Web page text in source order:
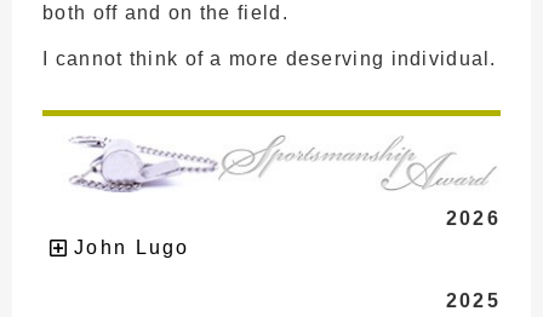
both off and on the field.
I cannot think of a more deserving individual.
2026
John Lugo
2025